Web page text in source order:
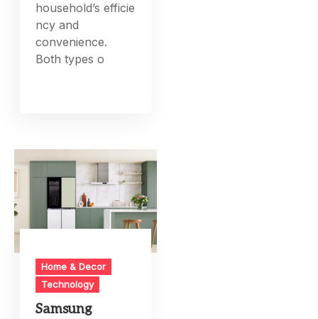
household’s efficie
ncy and
convenience.
Both types o
Home & Decor
Technology
Samsung